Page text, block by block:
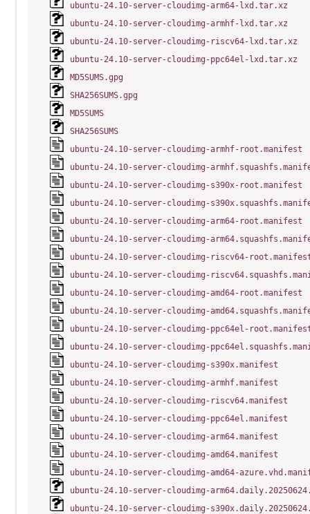
ubuntu-24.10-server-cloudimg-arm64-lxd.tar.xz
ubuntu-24.10-server-cloudimg-armhf-lxd.tar.xz
ubuntu-24.10-server-cloudimg-riscv64-lxd.tar.xz
ubuntu-24.10-server-cloudimg-ppc64el-lxd.tar.xz
MD5SUMS.gpg
SHA256SUMS.gpg
MD5SUMS
SHA256SUMS
ubuntu-24.10-server-cloudimg-armhf-root.manifest
ubuntu-24.10-server-cloudimg-
ubuntu-24.10-server-cloudimg-s390x-root.manifest
ubuntu-24.10-server-cloudimg-
ubuntu-24.10-server-cloudimg-arm64-root.manifest
ubuntu-24.10-server-cloudimg-
ubuntu-24.10-server-cloudimg-riscv64-
ubuntu-24.10-server-cloudimg-
ubuntu-24.10-server-cloudimg-amd64-root.manifest
ubuntu-24.10-server-cloudimg-
ubuntu-24.10-server-cloudimg-ppc64el-
ubuntu-24.10-server-cloudimg-
ubuntu-24.10-server-cloudimg-s390x.manifest
ubuntu-24.10-server-cloudimg-armhf.manifest
ubuntu-24.10-server-cloudimg-riscv64.manifest
ubuntu-24.10-server-cloudimg-ppc64el.manifest
ubuntu-24.10-server-cloudimg-arm64.manifest
ubuntu-24.10-server-cloudimg-amd64.manifest
ubuntu-24.10-server-cloudimg-amd64-
ubuntu-24.10-server-cloudimg-
ubuntu-24.10-server-cloudimg-